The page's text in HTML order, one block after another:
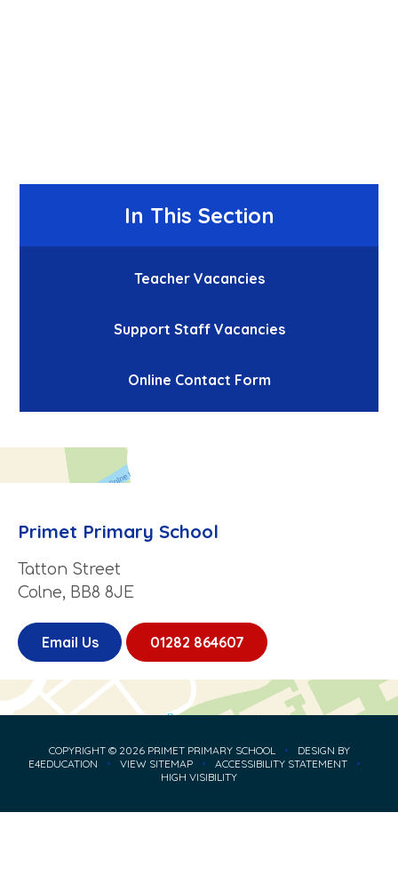
In This Section
Teacher Vacancies
Support Staff Vacancies
Online Contact Form
Primet Primary School
Tatton Street
Colne, BB8 8JE
Email Us 01282 864607
COPYRIGHT © 2026 PRIMET PRIMARY SCHOOL •
DESIGN BY
E4EDUCATION
• VIEW SITEMAP • ACCESSIBILITY STATEMENT
•
HIGH VISIBILITY